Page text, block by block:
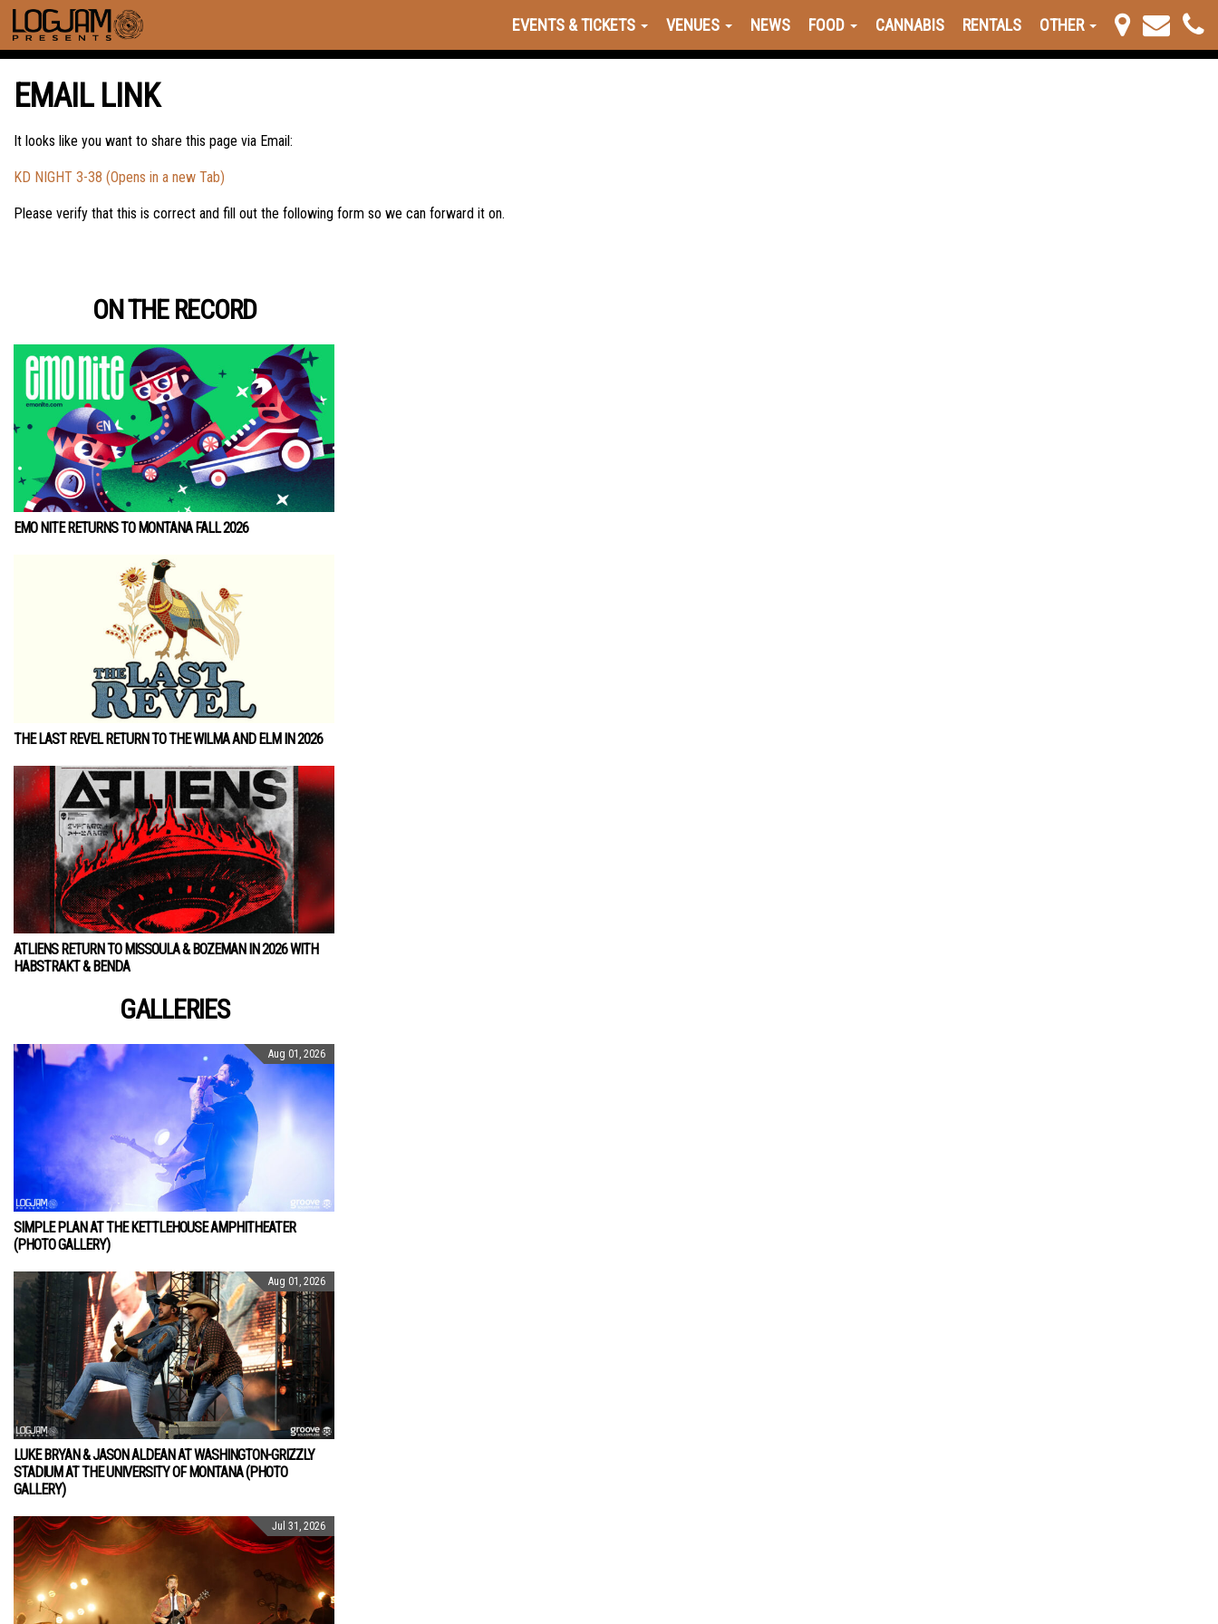
EVENTS & TICKETS VENUES NEWS FOOD CANNABIS RENTALS OTHER
EMAIL LINK
It looks like you want to share this page via Email:
KD NIGHT 3-38 (Opens in a new Tab)
Please verify that this is correct and fill out the following form so we can forward it on.
ON THE RECORD
EMO NITE RETURNS TO MONTANA FALL 2026
THE LAST REVEL RETURN TO THE WILMA AND ELM IN 2026
ATLIENS RETURN TO MISSOULA & BOZEMAN IN 2026 WITH
HABSTRAKT & BENDA
GALLERIES
Aug 01, 2026
SIMPLE PLAN AT THE KETTLEHOUSE AMPHITHEATER
(PHOTO GALLERY)
Aug 01, 2026
LUKE BRYAN & JASON ALDEAN AT WASHINGTON-GRIZZLY
STADIUM AT THE UNIVERSITY OF MONTANA (PHOTO
GALLERY)
Jul 31, 2026